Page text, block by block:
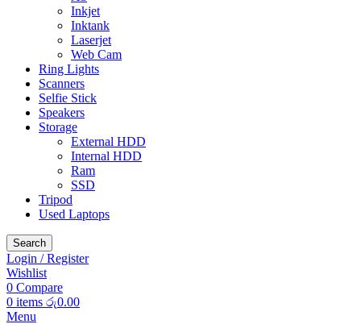
Inkjet
Inktank
Laserjet
Web Cam
Ring Lights
Scanners
Selfie Stick
Speakers
Storage
External HDD
Internal HDD
Ram
SSD
Tripod
Used Laptops
Search
Login / Register
Wishlist
0 Compare
0 items රු0.00
Menu